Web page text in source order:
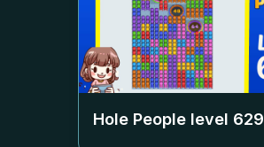
Hole People level 629